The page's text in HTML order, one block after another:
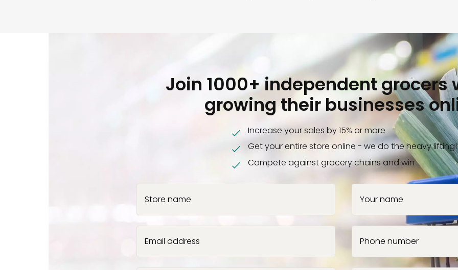
Join 1000+ independent grocers
growing their businesses
Increase your sales by 15% or more
Get your entire store online - we do the heavy lifting!
Compete against grocery chains and win
Store name Your name
Email address Phone number